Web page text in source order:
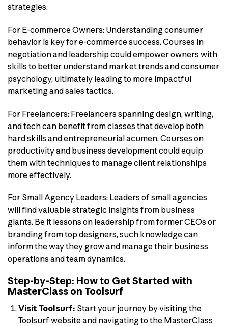
strategies.
For E-commerce Owners: Understanding consumer
behavior is key for e-commerce success. Courses in
negotiation and leadership could empower owners with
skills to better understand market trends and consumer
psychology, ultimately leading to more impactful
marketing and sales tactics.
For Freelancers: Freelancers spanning design, writing,
and tech can benefit from classes that develop both
hard skills and entrepreneurial acumen. Courses on
productivity and business development could equip
them with techniques to manage client relationships
more effectively.
For Small Agency Leaders: Leaders of small agencies
will find valuable strategic insights from business
giants. Be it lessons on leadership from former CEOs or
branding from top designers, such knowledge can
inform the way they grow and manage their business
operations and team dynamics.
Step-by-Step: How to Get Started with
MasterClass on Toolsurf
Visit Toolsurf: Start your journey by visiting the
Toolsurf website and navigating to the MasterClass